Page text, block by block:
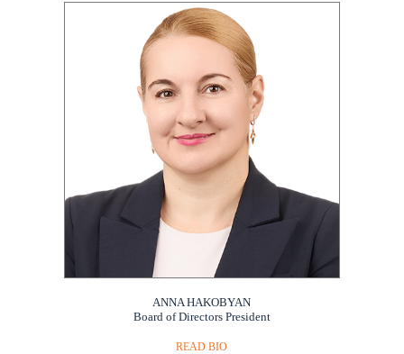
ANNA HAKOBYAN
Board of Directors President
READ BIO